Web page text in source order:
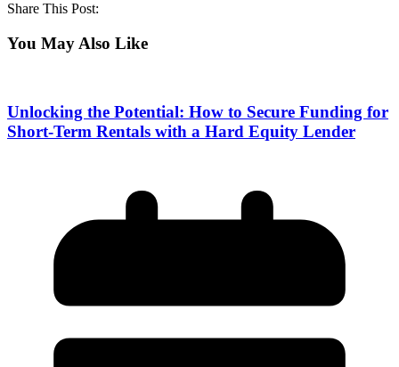
Share This Post:
You May Also Like
Unlocking the Potential: How to Secure Funding for
Short-Term Rentals with a Hard Equity Lender